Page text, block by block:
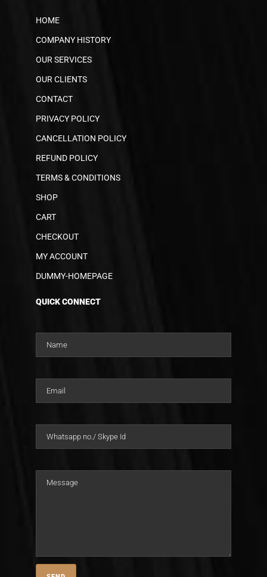
HOME
COMPANY HISTORY
OUR SERVICES
OUR CLIENTS
CONTACT
PRIVACY POLICY
CANCELLATION POLICY
REFUND POLICY
TERMS & CONDITIONS
SHOP
CART
CHECKOUT
MY ACCOUNT
DUMMY-HOMEPAGE
QUICK CONNECT